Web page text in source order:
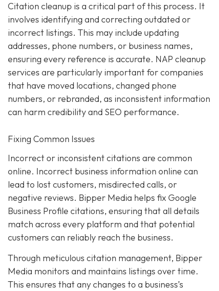
Citation cleanup is a critical part of this process. It
involves identifying and correcting outdated or
incorrect listings. This may include updating
addresses, phone numbers, or business names,
ensuring every reference is accurate. NAP cleanup
services are particularly important for companies
that have moved locations, changed phone
numbers, or rebranded, as inconsistent information
can harm credibility and SEO performance.
Fixing Common Issues
Incorrect or inconsistent citations are common
online. Incorrect business information online can
lead to lost customers, misdirected calls, or
negative reviews. Bipper Media helps fix Google
Business Profile citations, ensuring that all details
match across every platform and that potential
customers can reliably reach the business.
Through meticulous citation management, Bipper
Media monitors and maintains listings over time.
This ensures that any changes to a business’s